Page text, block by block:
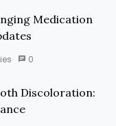
Medication
0
Discoloration: